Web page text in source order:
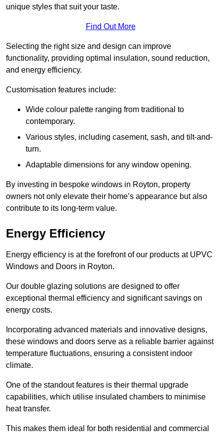
unique styles that suit your taste.
Find Out More
Selecting the right size and design can improve
functionality, providing optimal insulation, sound reduction,
and energy efficiency.
Customisation features include:
Wide colour palette ranging from traditional to
contemporary.
Various styles, including casement, sash, and tilt-and-
turn.
Adaptable dimensions for any window opening.
By investing in bespoke windows in Royton, property
owners not only elevate their home’s appearance but also
contribute to its long-term value.
Energy Efficiency
Energy efficiency is at the forefront of our products at UPVC
Windows and Doors in Royton.
Our double glazing solutions are designed to offer
exceptional thermal efficiency and significant savings on
energy costs.
Incorporating advanced materials and innovative designs,
these windows and doors serve as a reliable barrier against
temperature fluctuations, ensuring a consistent indoor
climate.
One of the standout features is their thermal upgrade
capabilities, which utilise insulated chambers to minimise
heat transfer.
This makes them ideal for both residential and commercial